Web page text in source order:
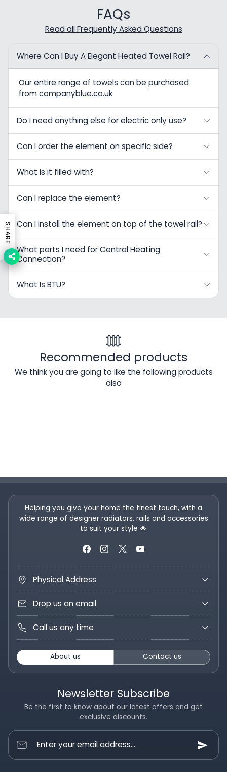
FAQs
Read all Frequently Asked Questions
Where Can I Buy A Elegant Heated Towel Rail?
Our entire range of towels can be purchased
fromcompanyblue.co.uk
Do I need anything else for electric only use?
Can I order the element on specific side?
What is it filled with?
Can I replace the element?
Can I install the element on top of the towel rail?
What parts I need for Central Heating
Connection?
What Is BTU?
Recommended products
We think you are going to like the following products
also
Helping you give your home the finest touch, with a
wide range of designer radiators, rails and accessories
to suit your style 🌟
Physical Address
Drop us an email
Call us any time
About us Contact us
Newsletter Subscribe
Be the first to know about our latest offers and get
exclusive discounts.
Enter your email address...
SHARE